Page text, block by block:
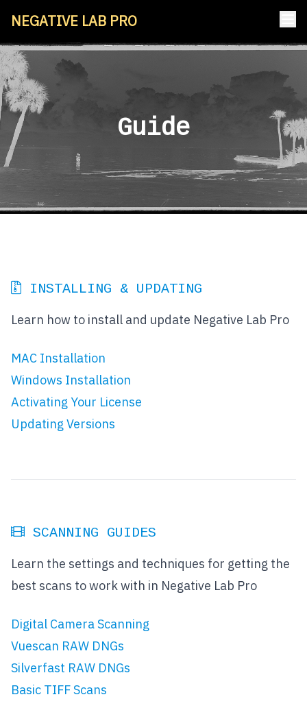
NEGATIVE LAB PRO
Guide
INSTALLING & UPDATING
Learn how to install and update Negative Lab Pro
MAC Installation
Windows Installation
Activating Your License
Updating Versions
SCANNING GUIDES
Learn the settings and techniques for getting the
best scans to work with in Negative Lab Pro
Digital Camera Scanning
Vuescan RAW DNGs
Silverfast RAW DNGs
Basic TIFF Scans